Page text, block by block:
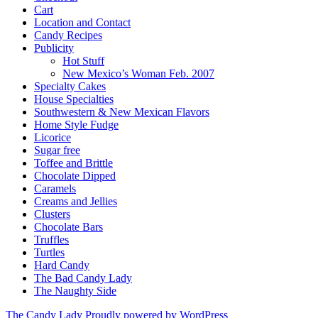
Cart
Location and Contact
Candy Recipes
Publicity
Hot Stuff
New Mexico’s Woman Feb. 2007
Specialty Cakes
House Specialties
Southwestern & New Mexican Flavors
Home Style Fudge
Licorice
Sugar free
Toffee and Brittle
Chocolate Dipped
Caramels
Creams and Jellies
Clusters
Chocolate Bars
Truffles
Turtles
Hard Candy
The Bad Candy Lady
The Naughty Side
The Candy Lady Proudly powered by WordPress